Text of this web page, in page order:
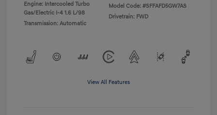
Engine: Intercooled Turbo
Gas/Electric I-4 1.6 L/98
Transmission: Automatic
Model Code: #SFFAFD5GW7AS
Drivetrain: FWD
View All Features